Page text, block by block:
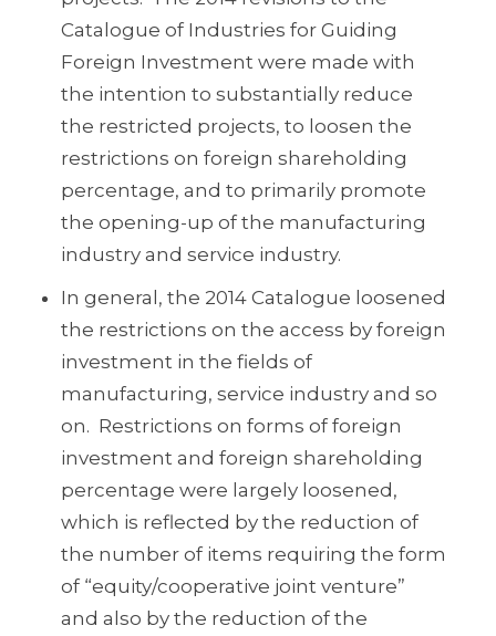
Catalogue of Industries for Guiding
Foreign Investment were made with
the intention to substantially reduce
the restricted projects, to loosen the
restrictions on foreign shareholding
percentage, and to primarily promote
the opening-up of the manufacturing
industry and service industry.
In general, the 2014 Catalogue loosened
the restrictions on the access by foreign
investment in the fields of
manufacturing, service industry and so
on. Restrictions on forms of foreign
investment and foreign shareholding
percentage were largely loosened,
which is reflected by the reduction of
the number of items requiring the form
of “equity/cooperative joint venture”
and also by the reduction of the